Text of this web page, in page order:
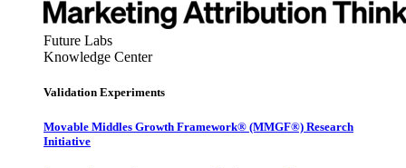
Future Labs
Knowledge Center
Validation Experiments
Movable Middles Growth Framework® (MMGF®) Research
Initiative